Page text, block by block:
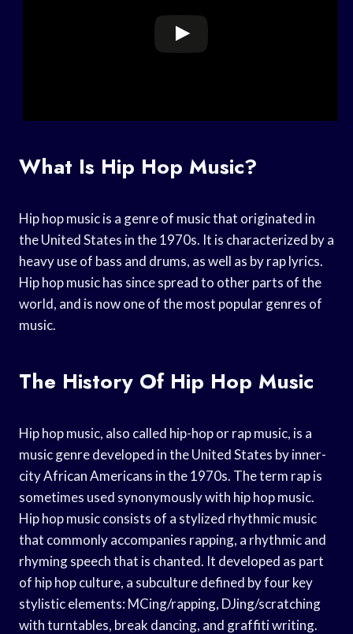
What Is Hip Hop Music?
Hip hop music is a genre of music that originated in
the United States in the 1970s. It is characterized by a
heavy use of bass and drums, as well as by rap lyrics.
Hip hop music has since spread to other parts of the
world, and is now one of the most popular genres of
music.
The History Of Hip Hop Music
Hip hop music, also called hip-hop or rap music, is a
music genre developed in the United States by inner-
city African Americans in the 1970s. The term rap is
sometimes used synonymously with hip hop music.
Hip hop music consists of a stylized rhythmic music
that commonly accompanies rapping, a rhythmic and
rhyming speech that is chanted. It developed as part
of hip hop culture, a subculture defined by four key
stylistic elements: MCing/rapping, DJing/scratching
with turntables, break dancing, and graffiti writing.